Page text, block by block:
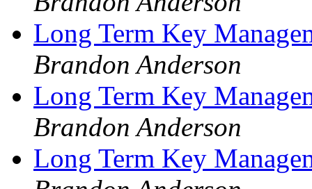
Long Term Key
Brandon Anderson
Long Term Key
Brandon Anderson
Long Term Key